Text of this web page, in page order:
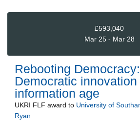
£593,040
Mar 25 - Mar 28
Rebooting Democracy:
Democratic innovation
information age
UKRI FLF award to University of
Ryan